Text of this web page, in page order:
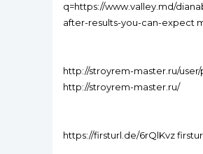
q=https://www.valley.md/
after-results-you-can-expect
http://stroyrem-master.ru/user/
http://stroyrem-master.ru/
https://firsturl.de/6rQlKvz